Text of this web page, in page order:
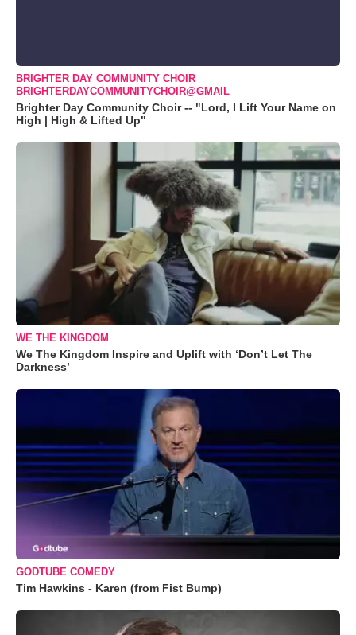
BRIGHTER DAY COMMUNITY CHOIR
BRIGHTERDAYCOMMUNITYCHOIR@GMAIL
Brighter Day Community Choir -- "Lord, I Lift Your Name on
High | High & Lifted Up"
WE THE KINGDOM
We The Kingdom Inspire and Uplift with ‘Don’t Let The
Darkness’
GODTUBE COMEDY
Tim Hawkins - Karen (from Fist Bump)